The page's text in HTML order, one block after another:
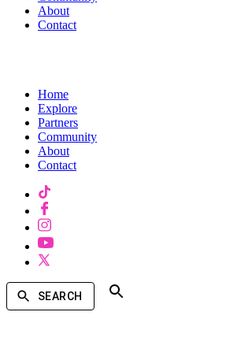
About
Contact
Home
Explore
Partners
Community
About
Contact
SEARCH